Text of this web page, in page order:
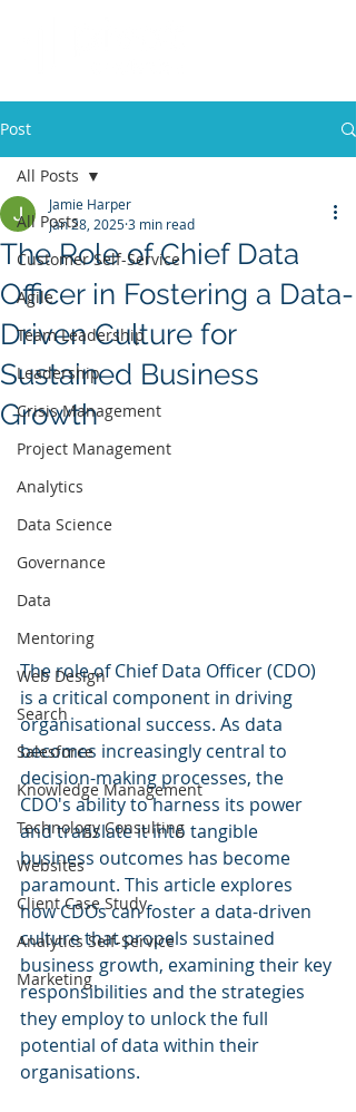
Post
All Posts
Customer Self-Service
Agile
Team Leadership
Leadership
Crisis Management
Project Management
Analytics
Data Science
Governance
Data
Mentoring
Web Design
Search
Salesforce
Knowledge Management
Technology Consulting
Websites
Client Case Study
Analytics Self-Service
Marketing
All Posts
The Role of Chief Data
Officer in Fostering a Data-
Driven Culture for
Sustained Business
Growth
Jamie Harper
Jan 28, 20253 min read
The role of Chief Data Officer (CDO)
is a critical component in driving
organisational success. As data
becomes increasingly central to
decision-making processes, the
CDO's ability to harness its power
and translate it into tangible
business outcomes has become
paramount. This article explores
how CDOs can foster a data-driven
culture that propels sustained
business growth, examining their key
responsibilities and the strategies
they employ to unlock the full
potential of data within their
organisations.